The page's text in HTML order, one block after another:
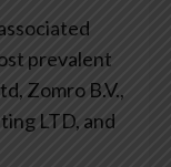
prevalent
Zomro B.V.,
LTD, and